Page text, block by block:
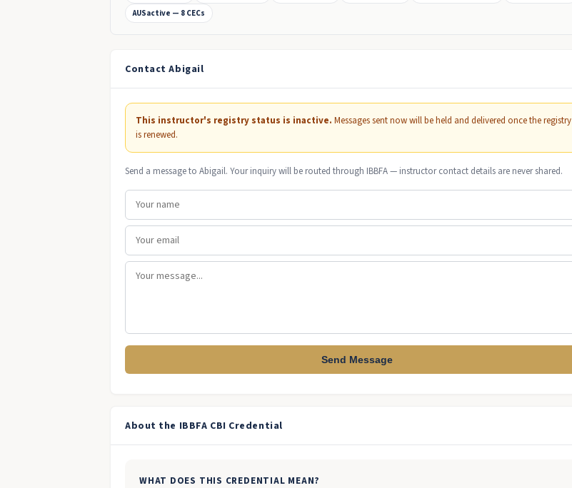
AUSactive — 8 CECs
Contact Abigail
This instructor's registry status is inactive. Messages sent now will be held and delivered once the registry
is renewed.
Send a message to Abigail. Your inquiry will be routed through IBBFA — instructor contact details are never shared.
Send Message
About the IBBFA CBI Credential
WHAT DOES THIS CREDENTIAL MEAN?